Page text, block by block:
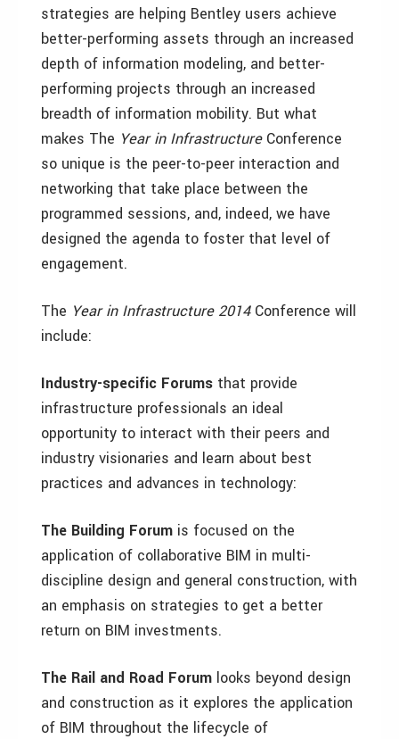
strategies are helping Bentley users achieve
better-performing assets through an increased
depth of information modeling, and better-
performing projects through an increased
breadth of information mobility. But what
makes The Year in InfrastructureConference
so unique is the peer-to-peer interaction and
networking that take place between the
programmed sessions, and, indeed, we have
designed the agenda to foster that level of
engagement.
The Year in Infrastructure 2014Conference will
include:
Industry-specific Forums that provide
infrastructure professionals an ideal
opportunity to interact with their peers and
industry visionaries and learn about best
practices and advances in technology:
The Building Forum is focused on the
application of collaborative BIM in multi-
discipline design and general construction, with
an emphasis on strategies to get a better
return on BIM investments.
The Rail and Road Forum looks beyond design
and construction as it explores the application
of BIM throughout the lifecycle of